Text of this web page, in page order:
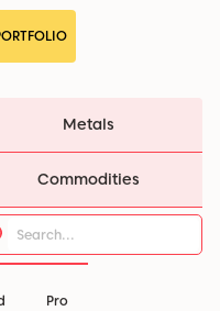
Metals
Commodities
Pro